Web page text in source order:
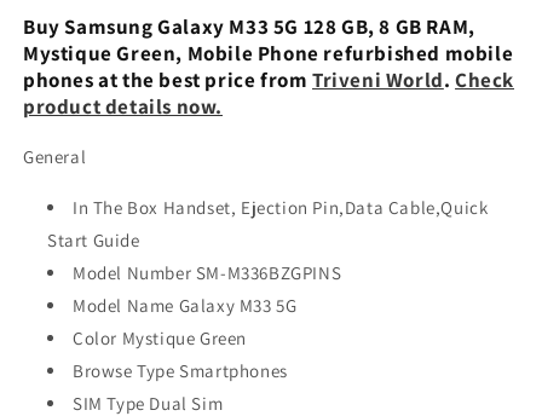
Ocean
Blue,
6GB,
128GB
Storage)
Ocean
Blue,
6GB,
128GB
Storage)
Buy Samsung Galaxy M33 5G 128 GB, 8 GB RAM,
Mystique Green, Mobile Phone refurbished mobile
phones at the best price fromTriveni World.Check
product details now.
General
In The Box Handset, Ejection Pin,Data Cable,Quick
Start Guide
Model Number SM-M336BZGPINS
Model Name Galaxy M33 5G
Color Mystique Green
Browse Type Smartphones
SIM Type Dual Sim